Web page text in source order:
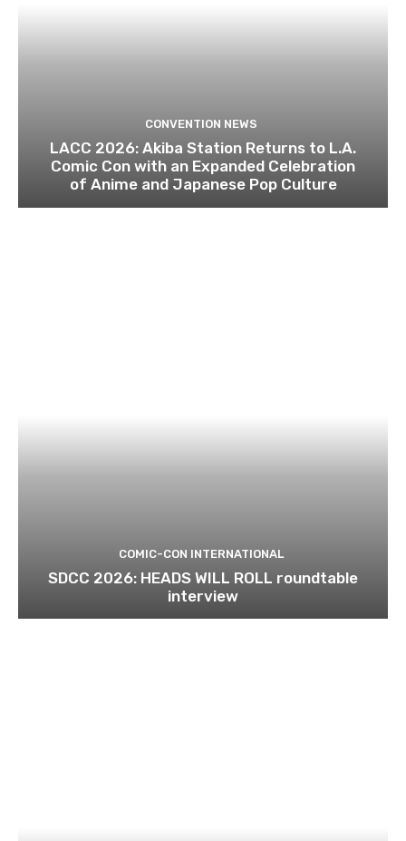
CONVENTION NEWS
LACC 2026: Akiba Station Returns to L.A.
Comic Con with an Expanded Celebration
of Anime and Japanese Pop Culture
COMIC-CON INTERNATIONAL
SDCC 2026: HEADS WILL ROLL roundtable
interview